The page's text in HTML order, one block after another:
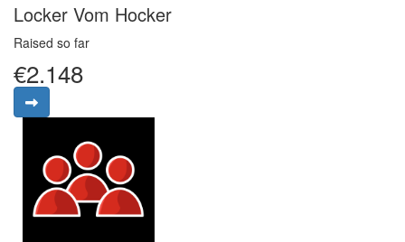
Locker Vom Hocker
Raised so far
€2.148